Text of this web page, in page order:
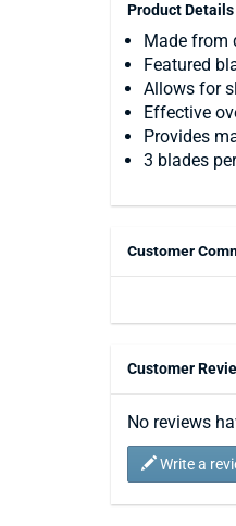
Product Details
Made from
Featured
Allows for
Effective
Provides
3 blades
Customer
Customer
No reviews
Write a